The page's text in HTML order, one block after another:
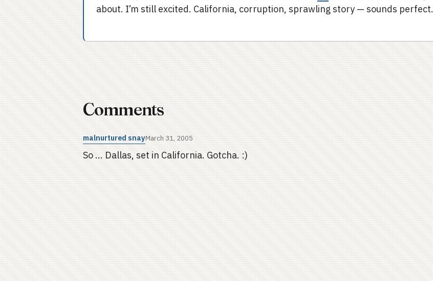
about. I’m still excited. California, corruption, sprawling story — sounds perfect.
Comments
malnurtured snayMarch 31, 2005
So ... Dallas, set in California. Gotcha. :)